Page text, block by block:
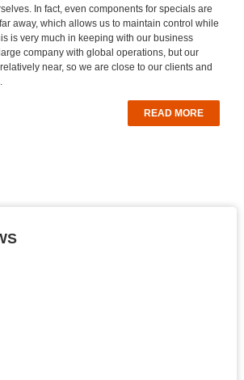
In fact, even components for specials are
away, which allows us to maintain control while
is very much in keeping with our business
company with global operations, but our
near, so we are close to our clients and
READ MORE